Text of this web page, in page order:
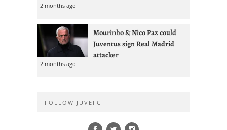
2 months ago
Mourinho & Nico Paz could
Juventus sign Real Madrid
attacker
2 months ago
FOLLOW JUVEFC